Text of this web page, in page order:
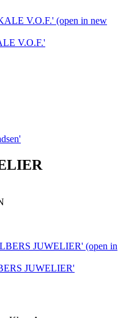
V.O.F.' (open in new
V.O.F.'
JUWELIER' (open in
JUWELIER'